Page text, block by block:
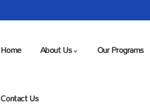
Home About Us Our Programs
Contact Us